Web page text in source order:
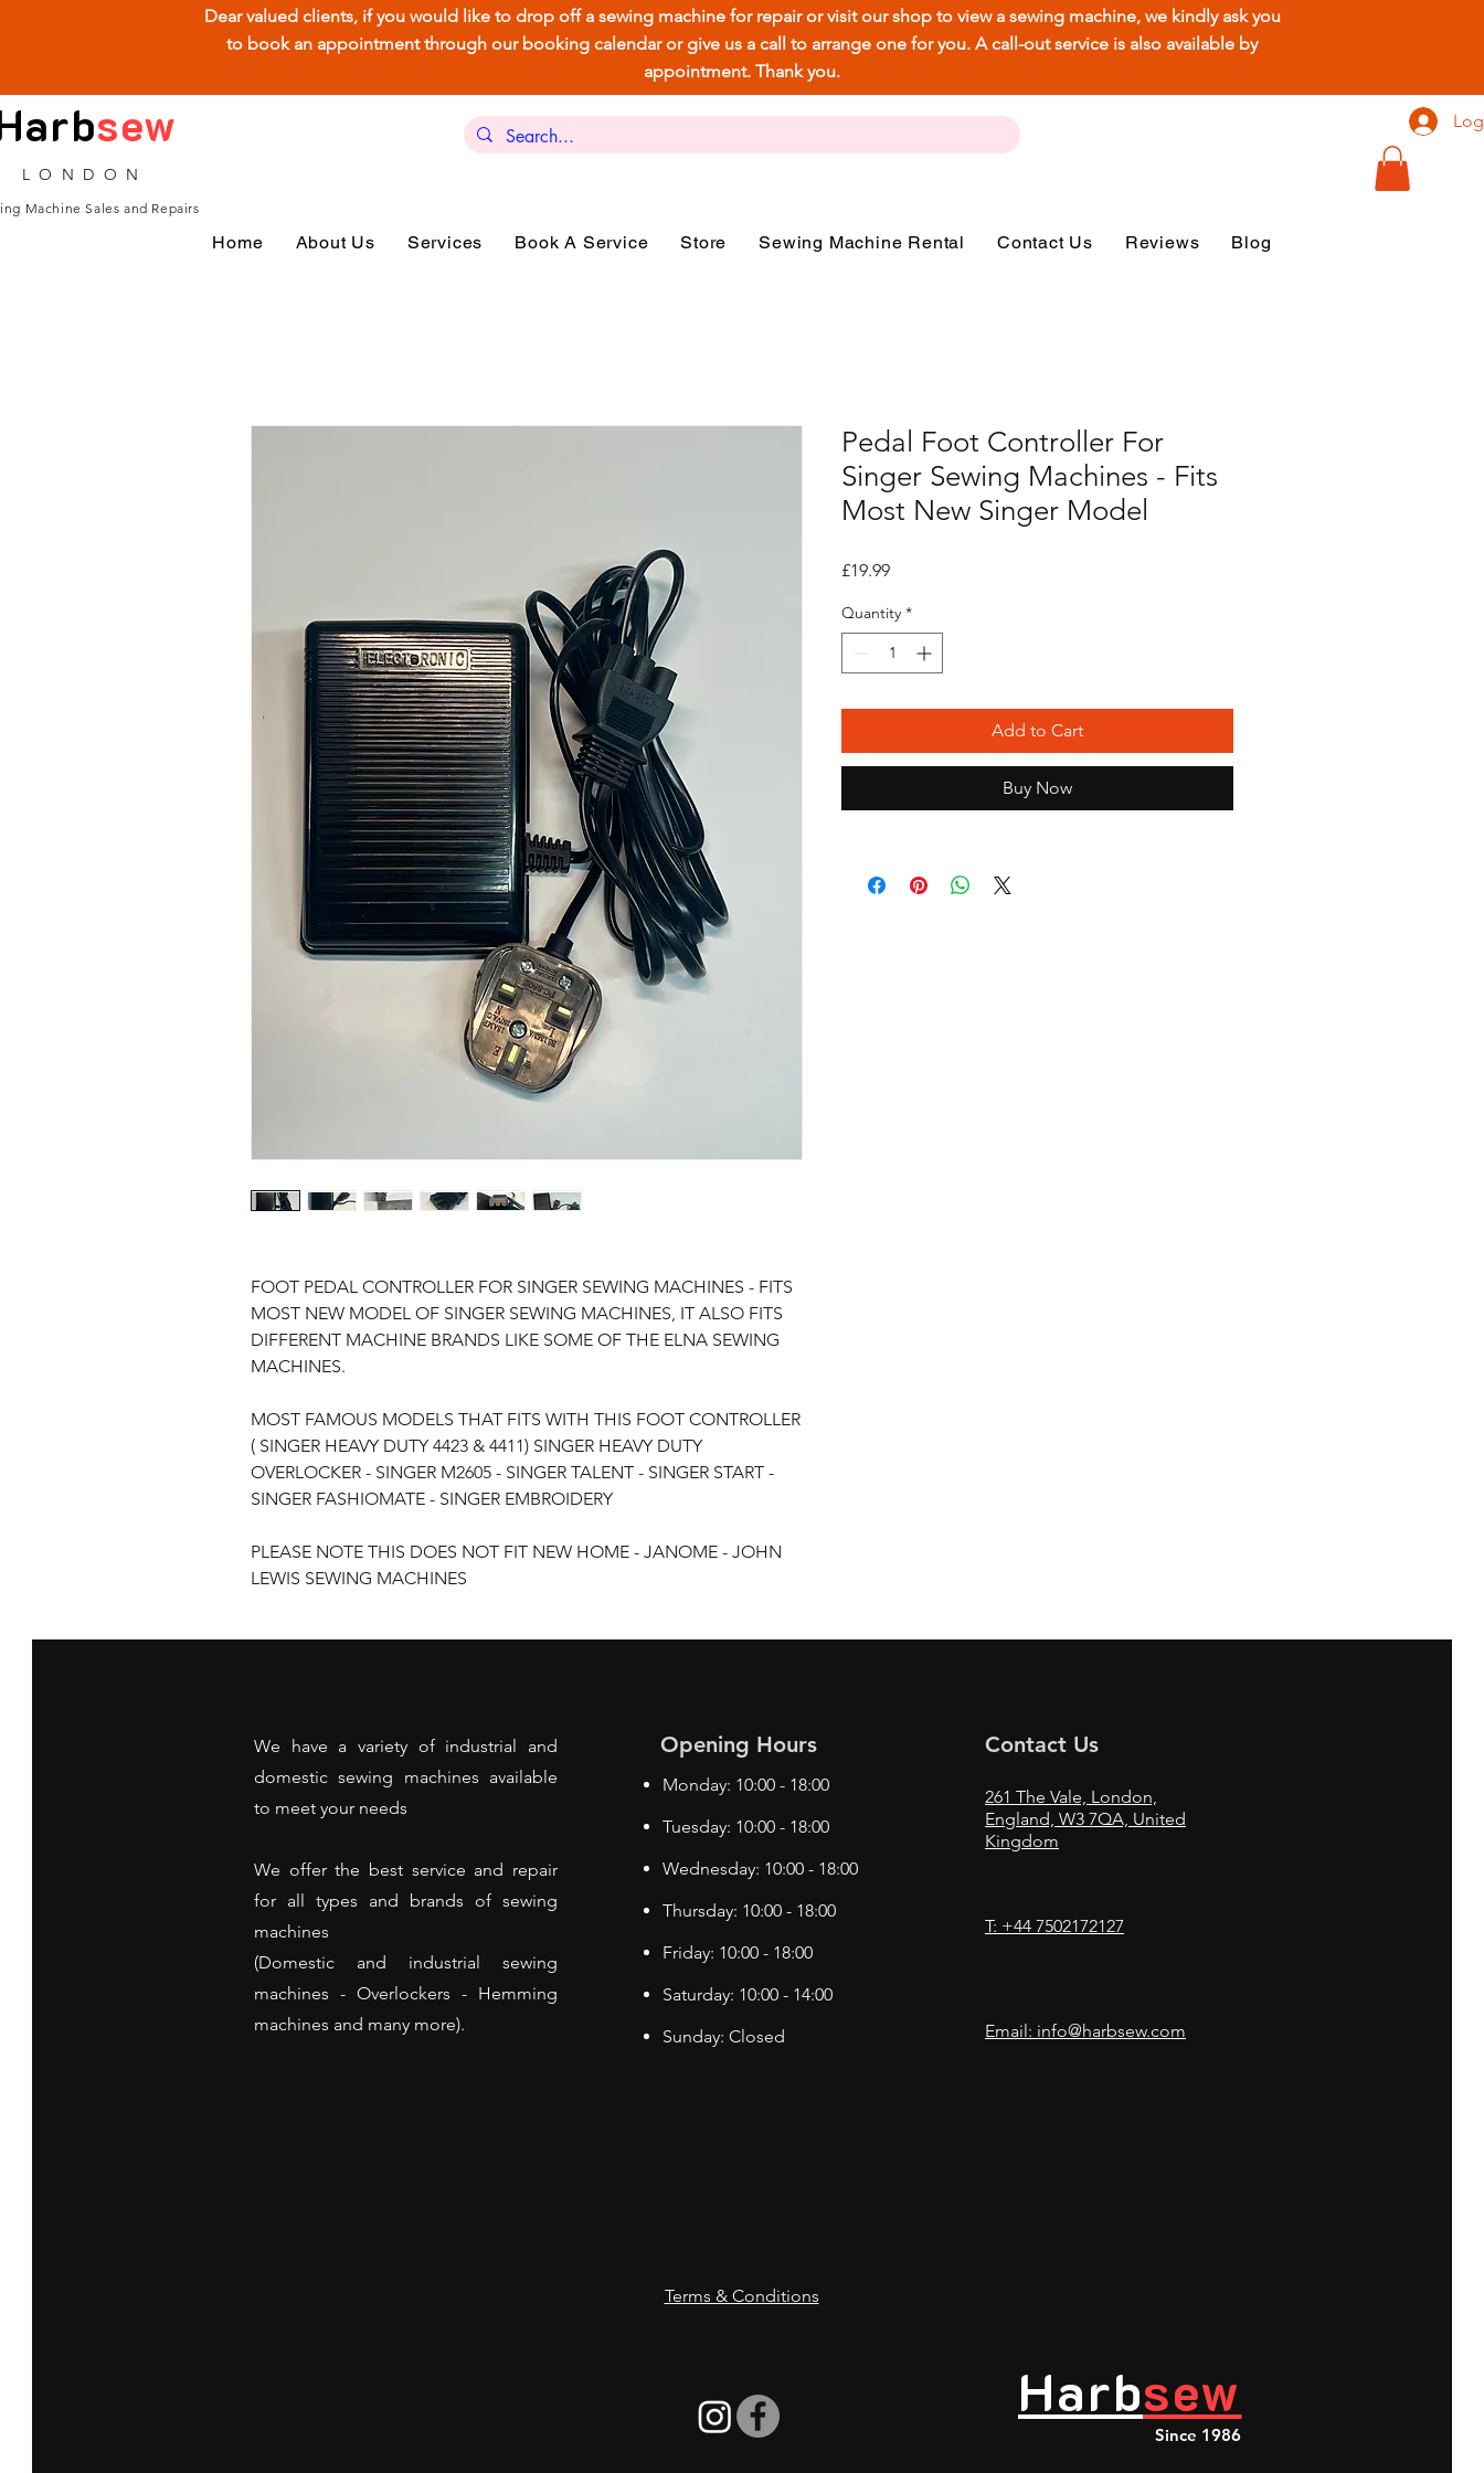
Dear valued clients, if you would like to drop off a sewing machine for repair or visit our shop to view a sewing machine, we kindly ask you
to book an appointment through our booking calendar or give us a call to arrange one for you. A call-out service is also available by
appointment. Thank you.
sew
LONDON
Machine Sales and Repairs
Home About Us Services Book A Service Store Sewing Machine Rental Contact Us Reviews Blog
FOOT PEDAL CONTROLLER FOR SINGER SEWING MACHINES - FITS
MOST NEW MODEL OF SINGER SEWING MACHINES, IT ALSO FITS
DIFFERENT MACHINE BRANDS LIKE SOME OF THE ELNA SEWING
MACHINES.
MOST FAMOUS MODELS THAT FITS WITH THIS FOOT CONTROLLER
( SINGER HEAVY DUTY 4423 & 4411) SINGER HEAVY DUTY
OVERLOCKER - SINGER M2605 - SINGER TALENT - SINGER START -
SINGER FASHIOMATE - SINGER EMBROIDERY
PLEASE NOTE THIS DOES NOT FIT NEW HOME - JANOME - JOHN
LEWIS SEWING MACHINES
Pedal Foot Controller For
Singer Sewing Machines - Fits
Most New Singer Model
£19.99Price
Quantity *
Add to Cart
Buy Now
We have a variety of industrial and
domestic sewing machines available
to meet your needs
We offer the best service and repair
for all types and brands of sewing
machines
(Domestic and industrial sewing
machines - Overlockers - Hemming
machines and many more).
Opening Hours
Monday: 10:00 - 18:00
Tuesday: 10:00 - 18:00
Wednesday: 10:00 - 18:00
Thursday: 10:00 - 18:00
Friday: 10:00 - 18:00
Saturday: 10:00 - 14:00
Sunday: Closed
Contact Us
261 The Vale, London,
England, W3 7QA, United
Kingdom
T: +44 7502172127
Email: info@harbsew.com
Terms & Conditions
Since 1986
Harbsew